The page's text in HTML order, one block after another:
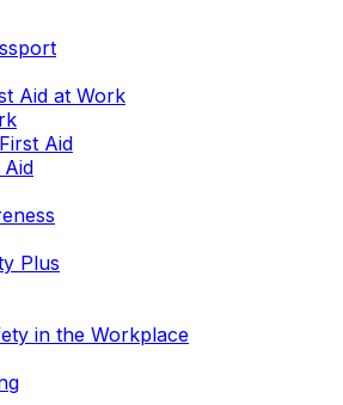
Aid at Work
Aid
Aid
Plus
in the Workplace